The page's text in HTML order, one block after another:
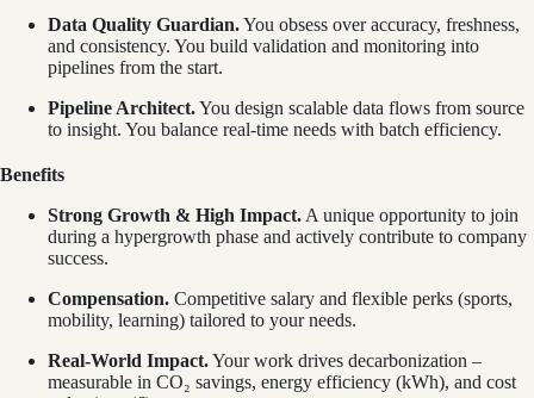
Data Quality Guardian.You obsess over accuracy, freshness,
and consistency. You build validation and monitoring into
pipelines from the start.
Pipeline Architect.You design scalable data flows from source
to insight. You balance real-time needs with batch efficiency.
Benefits
Strong Growth & High Impact. A unique opportunity to join
during a hypergrowth phase and actively contribute to company
success.
Compensation. Competitive salary and flexible perks (sports,
mobility, learning) tailored to your needs.
Real-World Impact.Your work drives decarbonization –
measurable in CO₂ savings, energy efficiency (kWh), and cost